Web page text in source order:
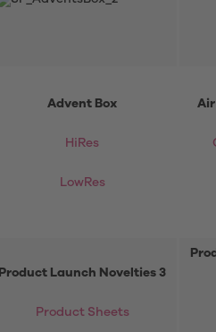
Advent Box
HiRes
LowRes
Air
Product Launch Novelties 3
Product Sheets